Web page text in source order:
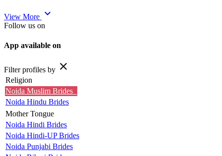
View More expand_more
Follow us on
App available on
Filter profiles by close
Religion
Noida Muslim Brides
Noida Hindu Brides
Mother Tongue
Noida Hindi Brides
Noida Hindi-UP Brides
Noida Punjabi Brides